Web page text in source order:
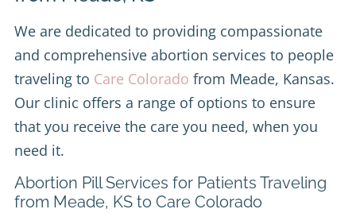
We are dedicated to providing compassionate
and comprehensive abortion services to people
traveling to Care Colorado from Meade, Kansas.
Our clinic offers a range of options to ensure
that you receive the care you need, when you
need it.
Abortion Pill Services for Patients Traveling
from Meade, KS to Care Colorado